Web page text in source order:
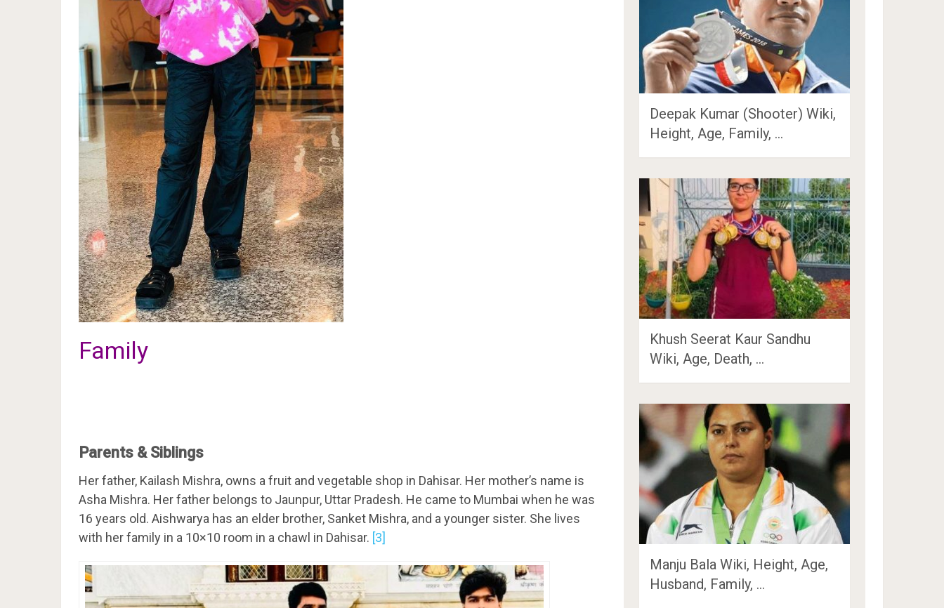
Family
Parents & Siblings
Her father, Kailash Mishra, owns a fruit and vegetable shop in Dahisar. Her mother’s name is
Asha Mishra. Her father belongs to Jaunpur, Uttar Pradesh. He came to Mumbai when he was
16 years old. Aishwarya has an elder brother, Sanket Mishra, and a younger sister. She lives
with her family in a 10×10 room in a chawl in Dahisar. [3]
Deepak Kumar (Shooter) Wiki,
Height, Age, Family, …
Khush Seerat Kaur Sandhu
Wiki, Age, Death, …
Manju Bala Wiki, Height, Age,
Husband, Family, …